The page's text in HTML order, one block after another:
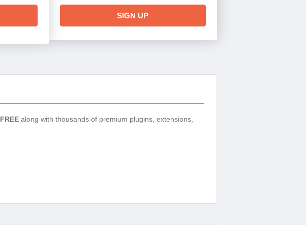
SIGN UP
FREE along with thousands of premium plugins, extensions,